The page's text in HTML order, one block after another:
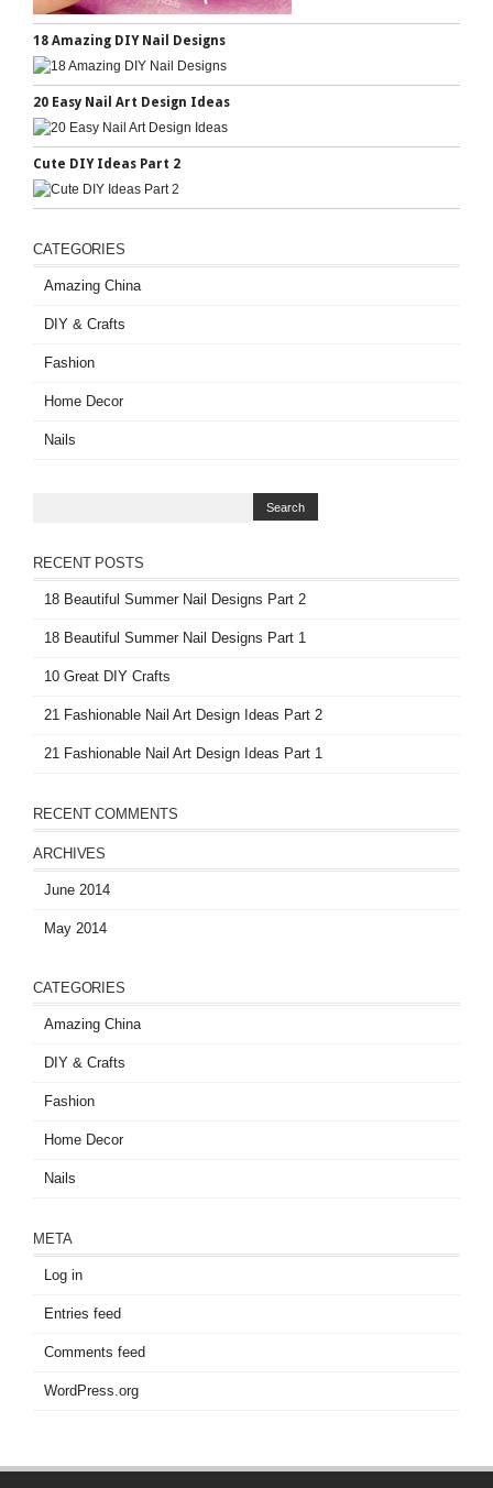
18 Amazing DIY Nail Designs
20 Easy Nail Art Design Ideas
Cute DIY Ideas Part 2
CATEGORIES
Amazing China
DIY & Crafts
Fashion
Home Decor
Nails
RECENT POSTS
18 Beautiful Summer Nail Designs Part 2
18 Beautiful Summer Nail Designs Part 1
10 Great DIY Crafts
21 Fashionable Nail Art Design Ideas Part 2
21 Fashionable Nail Art Design Ideas Part 1
RECENT COMMENTS
ARCHIVES
June 2014
May 2014
CATEGORIES
Amazing China
DIY & Crafts
Fashion
Home Decor
Nails
META
Log in
Entries feed
Comments feed
WordPress.org